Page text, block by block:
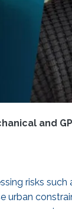
and
risks
urban